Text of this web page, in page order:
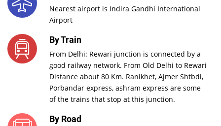
Nearest airport is Indira Gandhi International
Airport
By Train
From Delhi: Rewari junction is connected by a
good railway network. From Old Delhi to Rewari
Distance about 80 Km. Ranikhet, Ajmer Shtbdi,
Porbandar express, ashram express are some
of the trains that stop at this junction.
By Road